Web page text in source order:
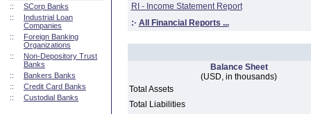
::
SCorp Banks
::
Industrial Loan
Companies
::
Foreign Banking
Organizations
::
Non-Depository Trust
Banks
::
Bankers Banks
::
Credit Card Banks
::
Custodial Banks
RI - Income Statement Report
:· All Financial Reports ...
Balance Sheet
(USD, in thousands)
Total Assets
Total Liabilities